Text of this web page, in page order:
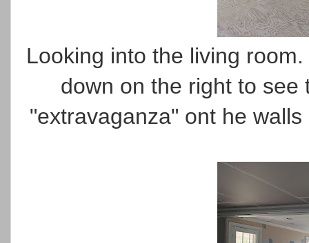
Looking into the living
down on the right to
"extravaganza" ont he